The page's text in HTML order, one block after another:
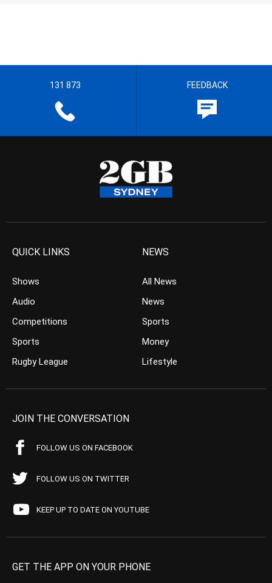
131 873 FEEDBACK
QUICK LINKS
Shows
Audio
Competitions
Sports
Rugby League
NEWS
All News
News
Sports
Money
Lifestyle
JOIN THE CONVERSATION
FOLLOW US ON FACEBOOK
FOLLOW US ON TWITTER
KEEP UP TO DATE ON YOUTUBE
GET THE APP ON YOUR PHONE